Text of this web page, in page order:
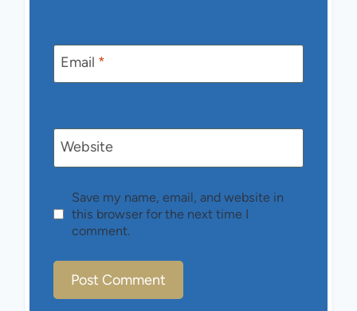
Email *
Website
Save my name, email, and website in
this browser for the next time I
comment.